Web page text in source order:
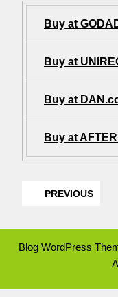
Buy at
Buy at
Buy at
Buy at
PREVIOUS
Blog WordPress